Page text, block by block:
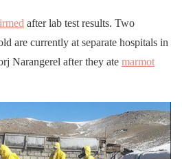
after lab test results. Two
are currently at separate hospitals in
Narangerel after they ate marmot